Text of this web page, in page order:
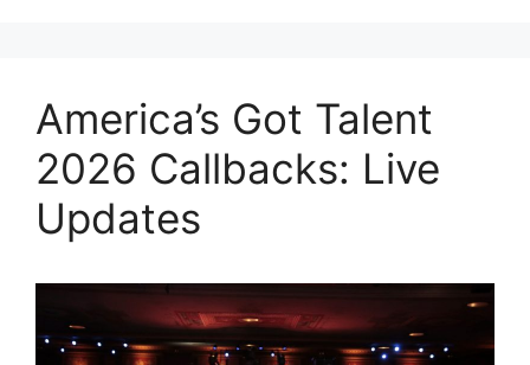
America’s Got Talent
2026 Callbacks: Live
Updates